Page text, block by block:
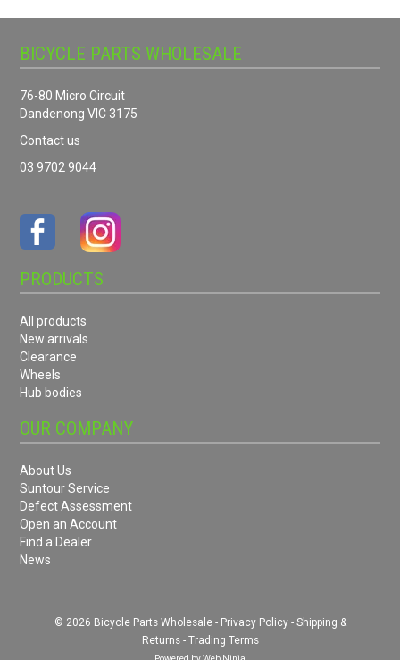
BICYCLE PARTS WHOLESALE
76-80 Micro Circuit
Dandenong VIC 3175
Contact us
03 9702 9044
PRODUCTS
All products
New arrivals
Clearance
Wheels
Hub bodies
OUR COMPANY
About Us
Suntour Service
Defect Assessment
Open an Account
Find a Dealer
News
© 2026 Bicycle Parts Wholesale - Privacy Policy- Shipping &
Returns- Trading Terms